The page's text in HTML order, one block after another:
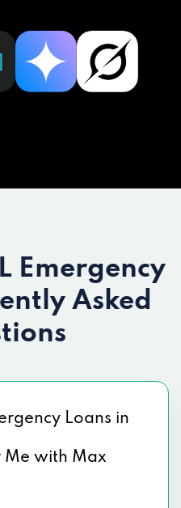
Emergency
Asked
Loans in
Me with Max